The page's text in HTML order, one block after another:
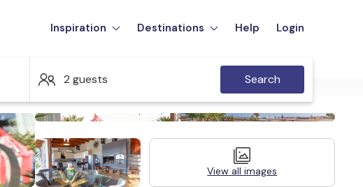
Inspiration Destinations Help Login
2 guests Search
View all images